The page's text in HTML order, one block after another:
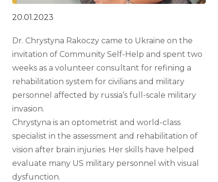
20.01.2023
Dr. Chrystyna Rakoczy came to Ukraine on the
invitation of Community Self-Help and spent two
weeks as a volunteer consultant for refining a
rehabilitation system for civilians and military
personnel affected by russia’s full-scale military
invasion.
Chrystyna is an optometrist and world-class
specialist in the assessment and rehabilitation of
vision after brain injuries. Her skills have helped
evaluate many US military personnel with visual
dysfunction.